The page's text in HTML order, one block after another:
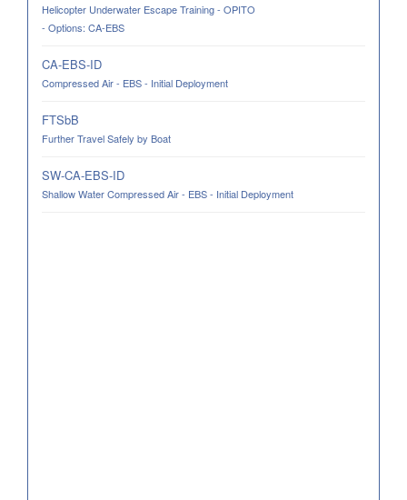
Helicopter Underwater Escape Training - OPITO
- Options: CA-EBS
CA-EBS-ID
Compressed Air - EBS - Initial Deployment
FTSbB
Further Travel Safely by Boat
SW-CA-EBS-ID
Shallow Water Compressed Air - EBS - Initial Deployment